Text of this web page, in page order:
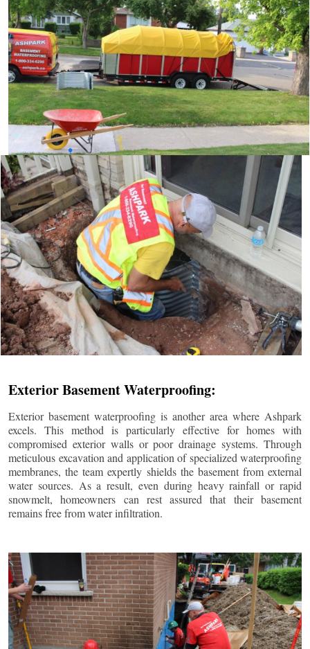
Exterior Basement Waterproofing:
Exterior basement waterproofing is another area where Ashpark
excels. This method is particularly effective for homes with
compromised exterior walls or poor drainage systems. Through
meticulous excavation and application of specialized waterproofing
membranes, the team expertly shields the basement from external
water sources. As a result, even during heavy rainfall or rapid
snowmelt, homeowners can rest assured that their basement
remains free from water infiltration.